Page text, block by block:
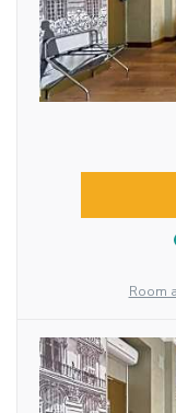
Room